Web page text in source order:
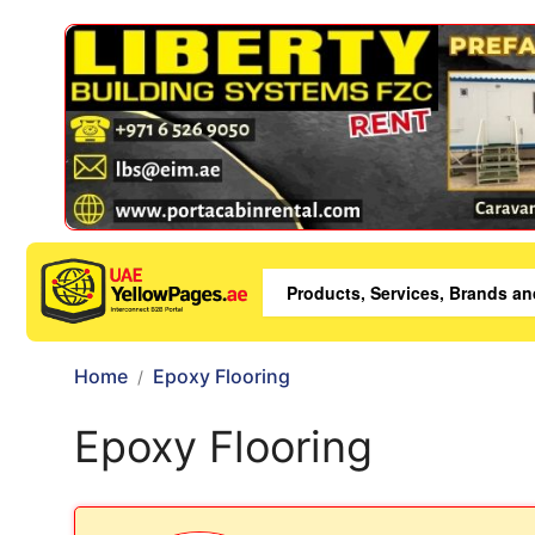
Home Epoxy Flooring
Epoxy Flooring